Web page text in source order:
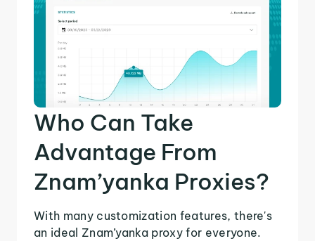
Who Can Take
Advantage From
Znam’yanka Proxies?
With many customization features, there's
an ideal Znam’yanka proxy for everyone.